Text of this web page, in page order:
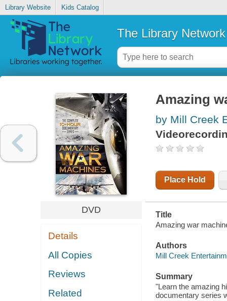
Library Website Kids Catalog
The Library Network
DVD
Details
All Copies
Reviews
Related
Amazing
by Mill Creek
Place Hold
Title
Amazing war
Authors
Mill Creek
Summary
"Learn the amazing
documentary series